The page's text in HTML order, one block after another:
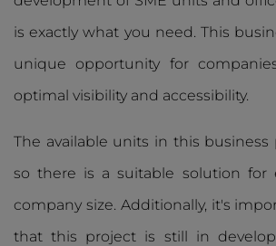
is exactly what you need. This
unique opportunity for
optimal visibility and accessibility.
The available units in this business
so there is a suitable solution for
company size. Additionally, it's
that this project is still in